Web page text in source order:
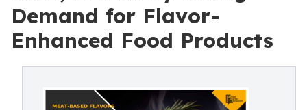
Demand for Flavor-
Enhanced Food Products